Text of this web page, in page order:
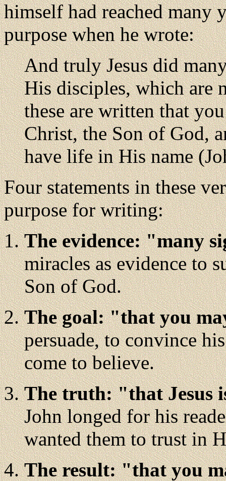
himself had reached many
purpose when he wrote:
And truly Jesus did
His disciples, which are
these are written that
Christ, the Son of God,
have life in His name
Four statements in these
purpose for writing:
The evidence: "many
miracles as evidence to
Son of God.
The goal: "that you
persuade, to convince
come to believe.
The truth: "that Jesus
John longed for his
wanted them to trust in
The result: "that you